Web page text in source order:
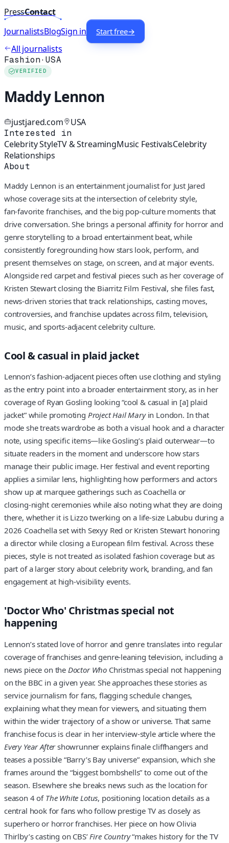
PressContact
JournalistsBlogSign in Start free→
All journalists
Fashion·USA
VERIFIED
Maddy Lennon
justjared.com USA
Interested in
Celebrity StyleTV & StreamingMusic FestivalsCelebrity
Relationships
About
Maddy Lennon is an entertainment journalist for Just Jared
whose coverage sits at the intersection of celebrity style,
fan‑favorite franchises, and the big pop‑culture moments that
drive conversation. She brings a personal affinity for horror and
genre storytelling to a broad entertainment beat, while
consistently foregrounding how stars look, perform, and
present themselves on stage, on screen, and at major events.
Alongside red carpet and festival pieces such as her coverage of
Kristen Stewart closing the Biarritz Film Festival, she files fast,
news‑driven stories that track relationships, casting moves,
controversies, and franchise updates across film, television,
music, and sports‑adjacent celebrity culture.
Cool & casual in plaid jacket
Lennon’s fashion‑adjacent pieces often use clothing and styling
as the entry point into a broader entertainment story, as in her
coverage of Ryan Gosling looking “cool & casual in [a] plaid
jacket” while promoting Project Hail Maryin London. In that
mode she treats wardrobe as both a visual hook and a character
note, using specific items—like Gosling’s plaid outerwear—to
situate readers in the moment and underscore how stars
manage their public image. Her festival and event reporting
applies a similar lens, highlighting how performers and actors
show up at marquee gatherings such as Coachella or
closing‑night ceremonies while also noting what they are doing
there, whether it is Lizzo twerking on a life‑size Labubu during a
2026 Coachella set with Sexyy Red or Kristen Stewart honoring
a director while closing a European film festival. Across these
pieces, style is not treated as isolated fashion coverage but as
part of a larger story about celebrity work, branding, and fan
engagement at high‑visibility events.
'Doctor Who' Christmas special not
happening
Lennon’s stated love of horror and genre translates into regular
coverage of franchises and genre‑leaning television, including a
news piece on the Doctor Who Christmas special not happening
on the BBC in a given year. She approaches these stories as
service journalism for fans, flagging schedule changes,
explaining what they mean for viewers, and situating them
within the wider trajectory of a show or universe. That same
franchise focus is clear in her interview‑style article where the
Every Year Aftershowrunner explains finale cliffhangers and
teases a possible “Barry’s Bay universe” expansion, which she
frames around the “biggest bombshells” to come out of the
season. Elsewhere she breaks news such as the location for
season 4 of The White Lotus, positioning location details as a
central hook for fans who follow prestige TV as closely as
superhero or horror franchises. Her piece on how Olivia
Thirlby’s casting on CBS’ Fire Country“makes history for the TV